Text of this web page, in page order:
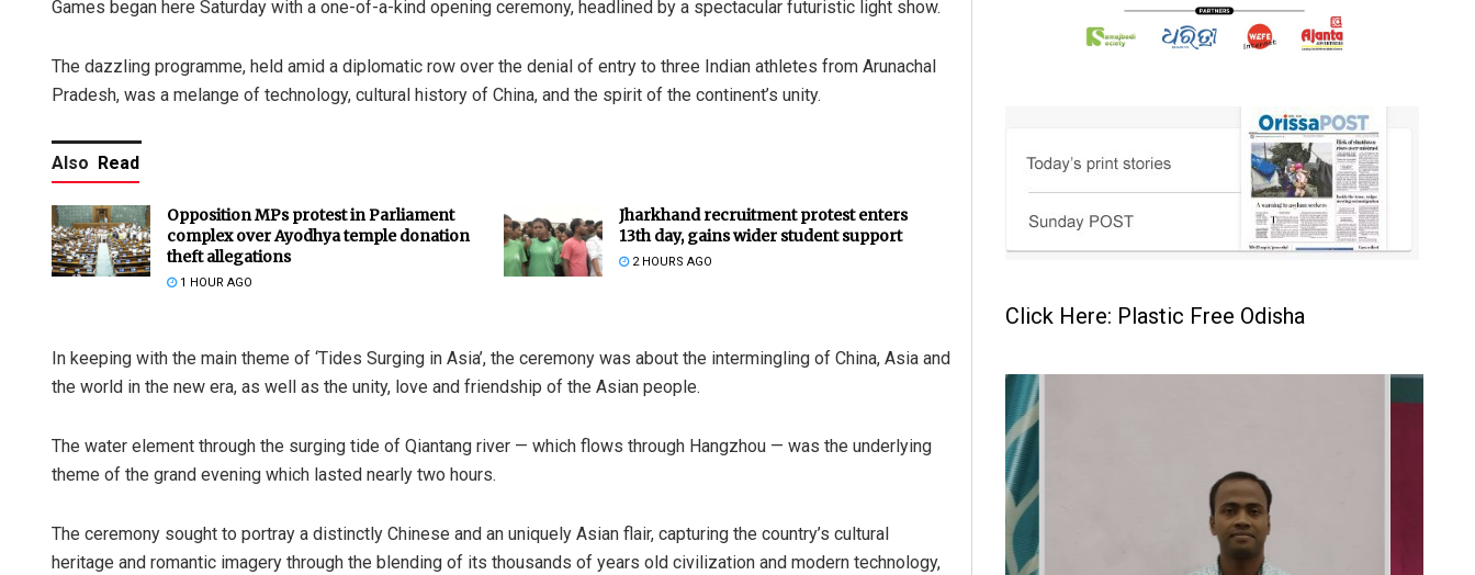
Games began here Saturday with a one-of-a-kind opening ceremony, headlined by a spectacular futuristic light show.
The dazzling programme, held amid a diplomatic row over the denial of entry to three Indian athletes from Arunachal
Pradesh, was a melange of technology, cultural history of China, and the spirit of the continent’s unity.
Also Read
Opposition MPs protest in Parliament
complex over Ayodhya temple donation
theft allegations
1 HOUR AGO
Jharkhand recruitment protest enters
13th day, gains wider student support
2 HOURS AGO
In keeping with the main theme of ‘Tides Surging in Asia’, the ceremony was about the intermingling of China, Asia and
the world in the new era, as well as the unity, love and friendship of the Asian people.
The water element through the surging tide of Qiantang river — which flows through Hangzhou — was the underlying
theme of the grand evening which lasted nearly two hours.
The ceremony sought to portray a distinctly Chinese and an uniquely Asian flair, capturing the country’s cultural
heritage and romantic imagery through the blending of its thousands of years old civilization and modern technology,
Click Here: Plastic Free Odisha